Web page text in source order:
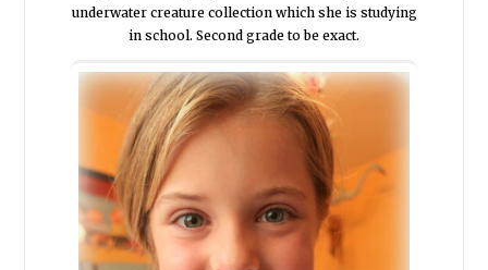
underwater creature collection which she is studying
in school. Second grade to be exact.